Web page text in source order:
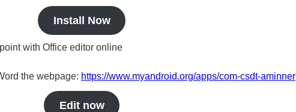
Install Now
with Office editor online
the webpage: https://www.myandroid.org/apps/com-csdt-aminner
Edit now